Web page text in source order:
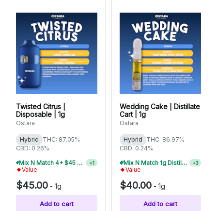
Twisted Citrus |
Disposable | 1g
Ostara
Hybrid
THC: 87.05%
CBD: 0.26%
Mix N Match 4+ $45 1g Disposables, Save 15%
+1
Value
$45.00 - 1g
Add to cart
Wedding Cake | Distillate
Cart | 1g
Ostara
Hybrid
THC: 86.97%
CBD: 0.24%
Mix N Match 1g Distillate Carts 3/$99
+3
Value
$40.00 - 1g
Add to cart